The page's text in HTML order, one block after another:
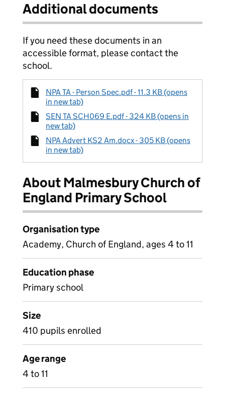
Additional documents
If you need these documents in an
accessible format, please contact the
school.
NPA TA - Person Spec.pdf - 11.3 KB (opens
in new tab)
SEN TA SCH069 E.pdf - 324 KB (opens in
new tab)
NPA Advert KS2 Am.docx - 305 KB (opens
in new tab)
About Malmesbury Church of
England Primary School
Organisation type
Academy, Church of England, ages 4 to 11
Education phase
Primary school
Size
410 pupils enrolled
Age range
4 to 11